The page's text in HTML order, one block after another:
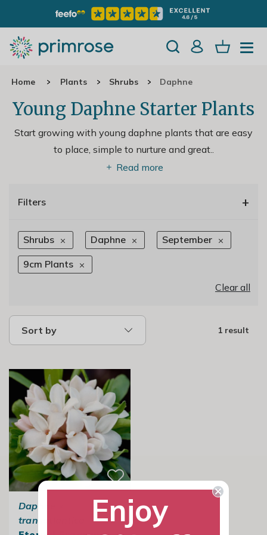
Home Plants Shrubs Daphne
Young Daphne Starter Plants
Start growing with young daphne plants that are easy
to place, simple to nurture and great..
Read more
Filters +
Shrubs Daphne September
9cm Plants
Clear all
Sort by 1 result
Daphne
transatlantica
Enjoy